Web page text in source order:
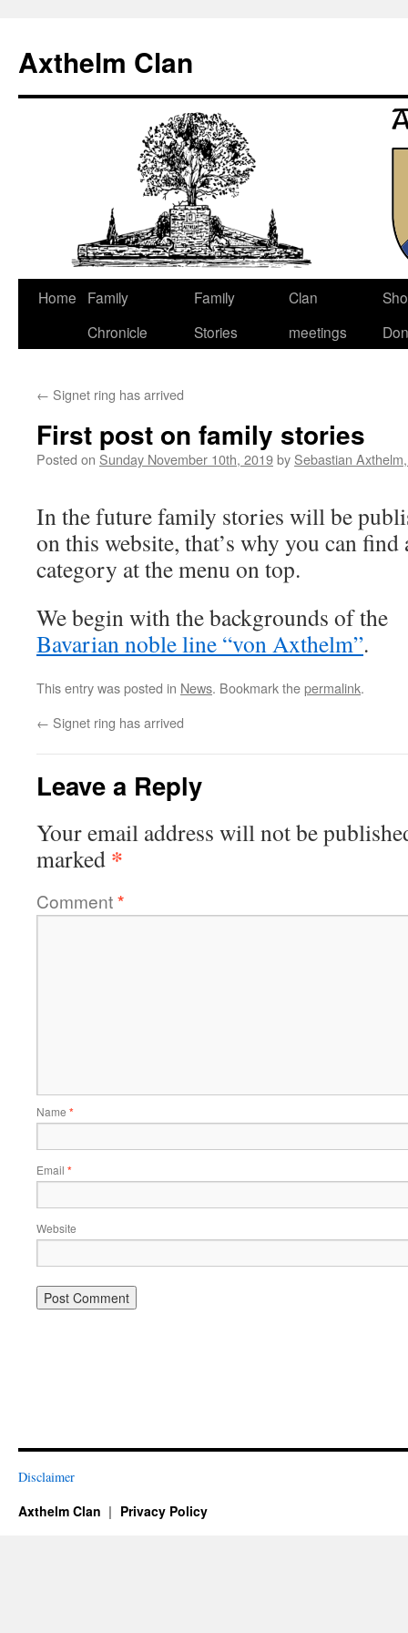
Axthelm Clan
Skip
Home
Family
Chronicle
Family
Stories
Clan
meetings
← Signet ring has arrived
First post on family stories
Posted on Sunday November 10th, 2019by Sebastian
In the future family stories will be
on this website, that’s why you can find
category at the menu on top.
We begin with the backgrounds of the
Bavarian noble line “von Axthelm”.
This entry was posted in News. Bookmark thepermalink.
← Signet ring has arrived
Leave a Reply
Your email address will not be
marked *
Comment*
Name *
Email *
Website
Disclaimer
Axthelm Clan Privacy Policy